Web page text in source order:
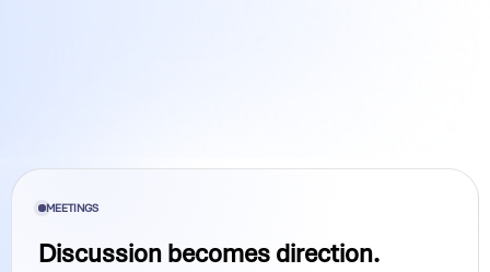
MEETINGS
Discussion becomes direction.